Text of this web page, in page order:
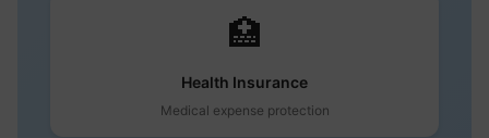
🏥
Health Insurance
Medical expense protection